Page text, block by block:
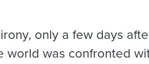
only a few days
world was confronted